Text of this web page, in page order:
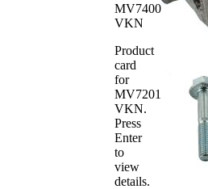
MV7400
VKN
Product
card
for
MV7201
VKN.
Press
Enter
to
view
details.